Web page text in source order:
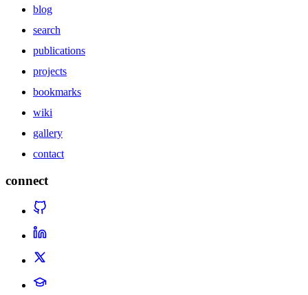
blog
search
publications
projects
bookmarks
wiki
gallery
contact
connect